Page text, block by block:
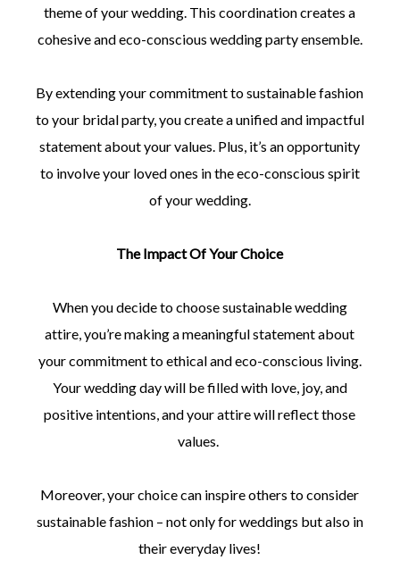
theme of your wedding. This coordination creates a
cohesive and eco-conscious wedding party ensemble.
By extending your commitment to sustainable fashion
to your bridal party, you create a unified and impactful
statement about your values. Plus, it’s an opportunity
to involve your loved ones in the eco-conscious spirit
of your wedding.
The Impact Of Your Choice
When you decide to choose sustainable wedding
attire, you’re making a meaningful statement about
your commitment to ethical and eco-conscious living.
Your wedding day will be filled with love, joy, and
positive intentions, and your attire will reflect those
values.
Moreover, your choice can inspire others to consider
sustainable fashion – not only for weddings but also in
their everyday lives!